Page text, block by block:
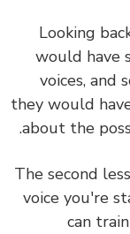
Looking
would
voices,
they would
about the
The
voice
can